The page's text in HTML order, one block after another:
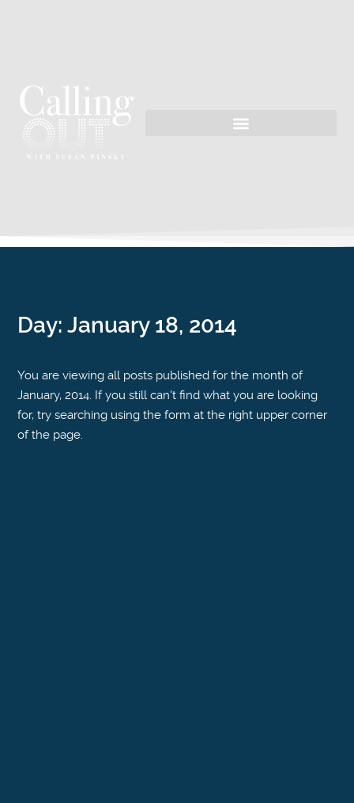
Day:January 18, 2014
You are viewing all posts published for the month of
January, 2014. If you still can't find what you are looking
for, try searching using the form at the right upper corner
of the page.